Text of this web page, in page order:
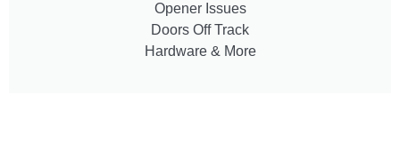
Opener Issues
Doors Off Track
Hardware & More